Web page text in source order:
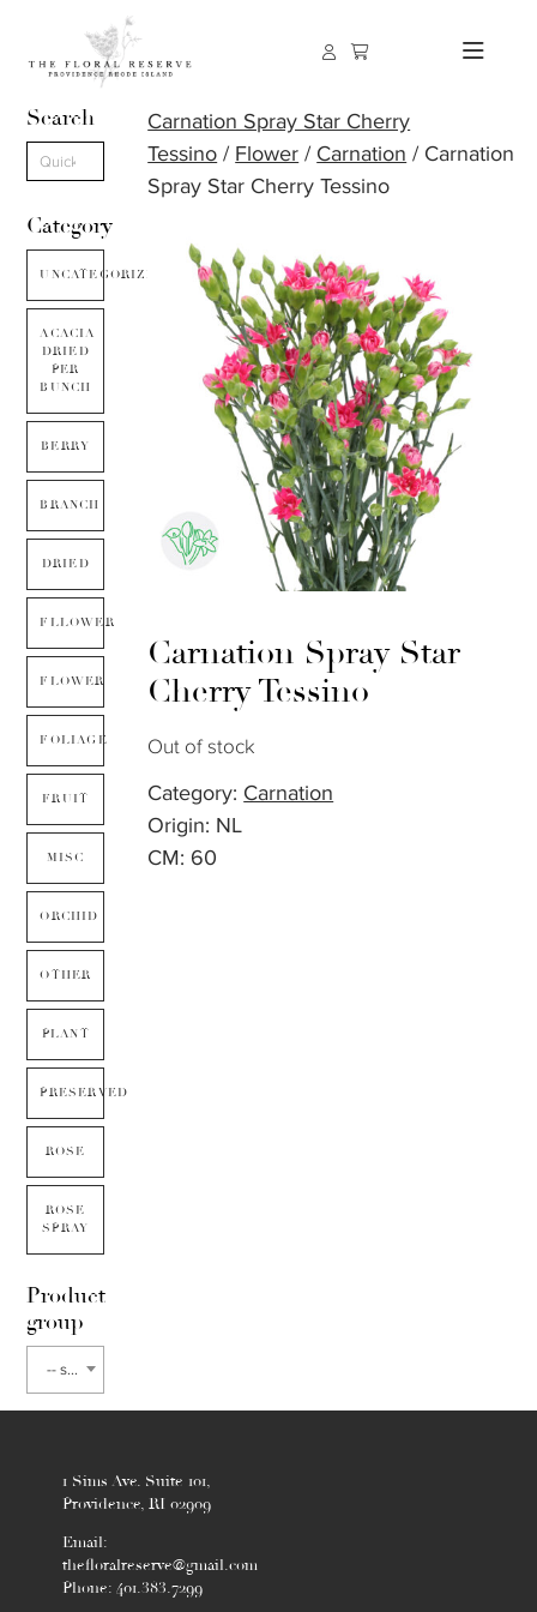
Search
Category
UNCATEGORIZED
ACACIA
DRIED
PER
BUNCH
BERRY
BRANCH
DRIED
FLLOWER
FLOWER
FOLIAGE
FRUIT
MISC
ORCHID
OTHER
PLANT
PRESERVED
ROSE
ROSE
SPRAY
Product
group
-- select flower type --
Carnation Spray Star Cherry
Tessino / Flower / Carnation / Carnation
Spray Star Cherry Tessino
Carnation Spray Star
Cherry Tessino
Out of stock
Category: Carnation
Origin: NL
CM: 60
1 Sims Ave. Suite 101,
Providence, RI 02909
Email:
thefloralreserve@gmail.com
Phone: 401.383.7299